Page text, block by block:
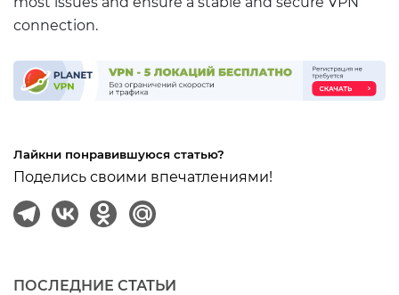
connection.
Лайкни понравившуюся статью?
Поделись своими впечатлениями!
ПОСЛЕДНИЕ СТАТЬИ